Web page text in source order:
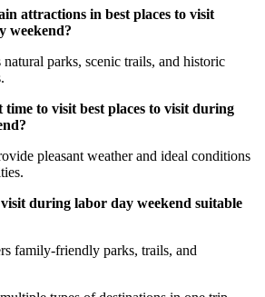
attractions in best places to visit
weekend?
parks, scenic trails, and historic
time to visit best places to visit during
pleasant weather and ideal conditions
visit during labor day weekend suitable
family-friendly parks, trails, and